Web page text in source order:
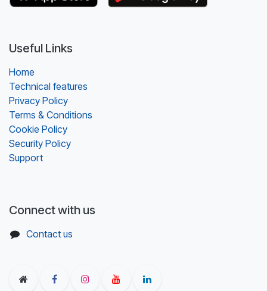
Useful Links
Home
Technical features
Privacy Policy
Terms & Conditions
Cookie Policy
Security Policy
Support
Connect with us
Contact us